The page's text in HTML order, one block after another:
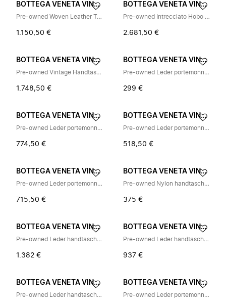
BOTTEGA VENETA VINTAGE
Pre-owned Woven Leather Tote
1.150,50 €
BOTTEGA VENETA VINTAGE
Pre-owned Intrecciato Hobo Handbag
2.681,50 €
BOTTEGA VENETA VINTAGE
Pre-owned Vintage Handtasche
1.748,50 €
BOTTEGA VENETA VINTAGE
Pre-owned Leder portemonnaies
299 €
BOTTEGA VENETA VINTAGE
Pre-owned Leder portemonnaies
774,50 €
BOTTEGA VENETA VINTAGE
Pre-owned Leder portemonnaies
518,50 €
BOTTEGA VENETA VINTAGE
Pre-owned Leder portemonnaies
715,50 €
BOTTEGA VENETA VINTAGE
Pre-owned Nylon handtaschen
375 €
BOTTEGA VENETA VINTAGE
Pre-owned Leder handtaschen
1.382 €
BOTTEGA VENETA VINTAGE
Pre-owned Leder handtaschen
937 €
BOTTEGA VENETA VINTAGE
Pre-owned Leder handtaschen
BOTTEGA VENETA VINTAGE
Pre-owned Leder portemonnaies